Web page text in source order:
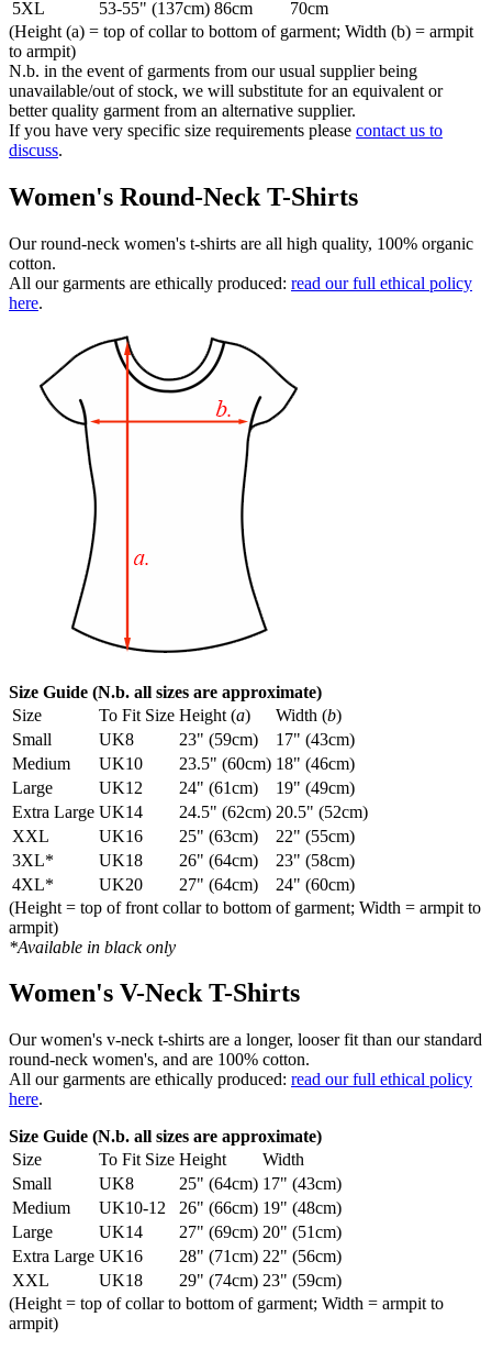
5XL 53-55" (137cm) 86cm
70cm
(Height (a) = top of collar to bottom of garment; Width (b) = armpit
to armpit)
N.b. in the event of garments from our usual supplier being
unavailable/out of stock, we will substitute for an equivalent or
better quality garment from an alternative supplier.
If you have very specific size requirements please contact us to
discuss.
Women's Round-Neck T-Shirts
Our round-neck women's t-shirts are all high quality, 100% organic
cotton.
All our garments are ethically produced: read our full ethical policy
here.
Size Guide (N.b. all sizes are approximate)
Size
To Fit Size Height (a) Width (b)
Small
UK8 23" (59cm)
17" (43cm)
Medium
UK10 23.5" (60cm) 18" (46cm)
Large
UK12 24" (61cm)
19" (49cm)
Extra Large UK14 24.5" (62cm) 20.5" (52cm)
XXL
UK16 25" (63cm)
22" (55cm)
3XL*
UK18 26" (64cm)
23" (58cm)
4XL*
UK20 27" (64cm)
24" (60cm)
(Height = top of front collar to bottom of garment; Width = armpit to
armpit)
*Available in black only
Women's V-Neck T-Shirts
Our women's v-neck t-shirts are a longer, looser fit than our standard
round-neck women's, and are 100% cotton.
All our garments are ethically produced: read our full ethical policy
here.
Size Guide (N.b. all sizes are approximate)
Size
To Fit Size Height
Width
Small
UK8 25" (64cm) 17" (43cm)
Medium
UK10-12 26" (66cm) 19" (48cm)
Large
UK14 27" (69cm) 20" (51cm)
Extra Large UK16 28" (71cm) 22" (56cm)
XXL
UK18 29" (74cm) 23" (59cm)
(Height = top of collar to bottom of garment; Width = armpit to
armpit)